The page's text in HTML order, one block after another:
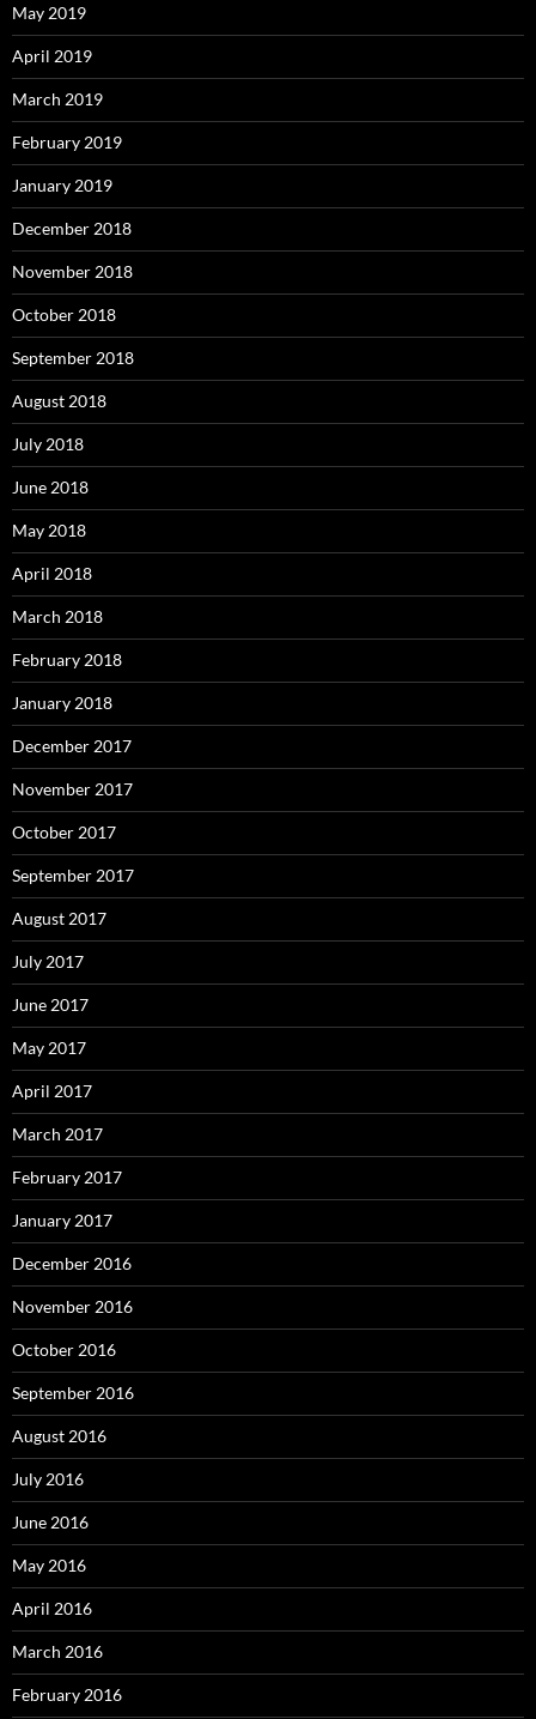
May 2019
April 2019
March 2019
February 2019
January 2019
December 2018
November 2018
October 2018
September 2018
August 2018
July 2018
June 2018
May 2018
April 2018
March 2018
February 2018
January 2018
December 2017
November 2017
October 2017
September 2017
August 2017
July 2017
June 2017
May 2017
April 2017
March 2017
February 2017
January 2017
December 2016
November 2016
October 2016
September 2016
August 2016
July 2016
June 2016
May 2016
April 2016
March 2016
February 2016